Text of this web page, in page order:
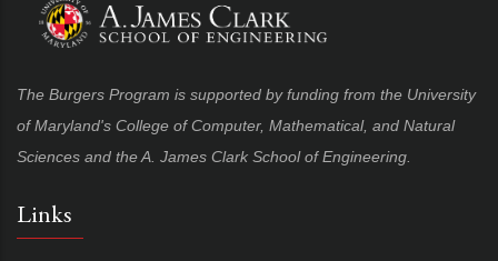
The Burgers Program is supported by funding from the University
of Maryland's College of Computer, Mathematical, and Natural
Sciences and the A. James Clark School of Engineering.
Links